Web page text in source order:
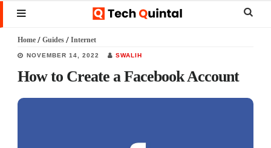
Skip
to
main
content
Skip
to
primary
sidebar
Skip
to
footer
MENU
Home / Guides / Internet
NOVEMBER 14, 2022 SWALIH
How to Create a Facebook Account